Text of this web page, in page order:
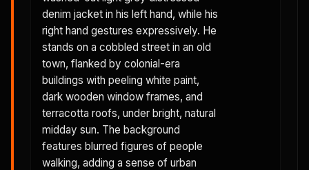
denim jacket in his left hand, while his
right hand gestures expressively. He
stands on a cobbled street in an old
town, flanked by colonial-era
buildings with peeling white paint,
dark wooden window frames, and
terracotta roofs, under bright, natural
midday sun. The background
features blurred figures of people
walking, adding a sense of urban